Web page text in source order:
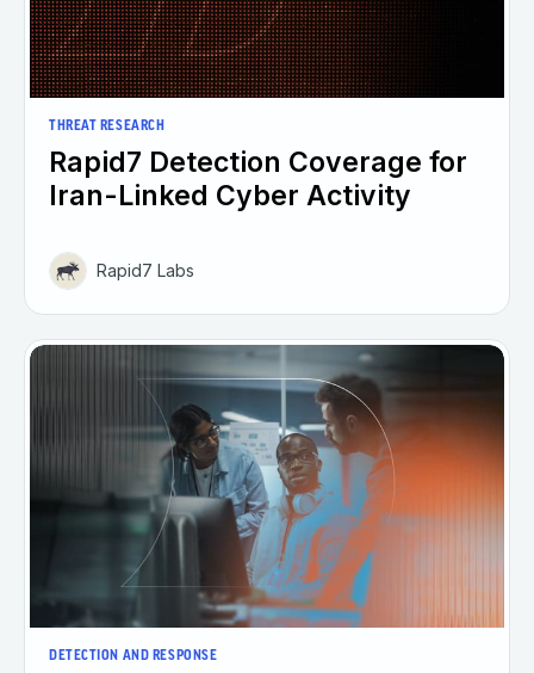
THREAT RESEARCH
Rapid7 Detection Coverage for
Iran-Linked Cyber Activity
Rapid7 Labs
DETECTION AND RESPONSE